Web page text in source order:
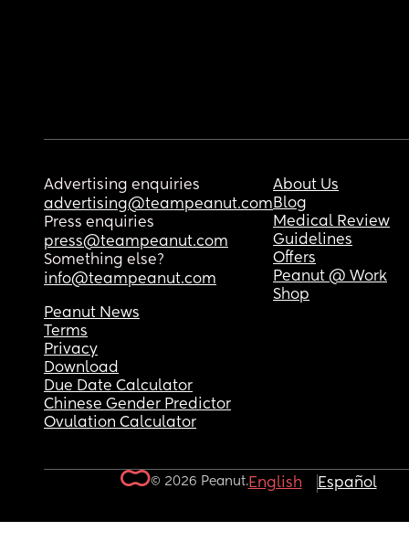
Advertising enquiries
advertising@teampeanut.com
Press enquiries
press@teampeanut.com
Something else?
info@teampeanut.com
About Us
Blog
Medical Review
Guidelines
Offers
Peanut @ Work
Shop
Peanut News
Terms
Privacy
Download
Due Date Calculator
Chinese Gender Predictor
Ovulation Calculator
© 2026 Peanut.English Español